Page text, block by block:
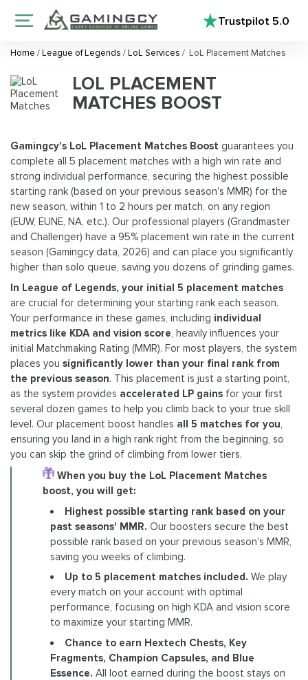
Trustpilot5.0
Home /League of Legends /LoL Services / LoL Placement Matches
LOL PLACEMENT
MATCHES BOOST
Gamingcy's LoL Placement Matches Boost guarantees you
complete all 5 placement matches with a high win rate and
strong individual performance, securing the highest possible
starting rank (based on your previous season's MMR) for the
new season, within 1 to 2 hours per match, on any region
(EUW, EUNE, NA, etc.). Our professional players (Grandmaster
and Challenger) have a 95% placement win rate in the current
season (Gamingcy data, 2026) and can place you significantly
higher than solo queue, saving you dozens of grinding games.
In League of Legends, your initial 5 placement matches
are crucial for determining your starting rank each season.
Your performance in these games, including individual
metrics like KDA and vision score, heavily influences your
initial Matchmaking Rating (MMR). For most players, the system
places you significantly lower than your final rank from
the previous season. This placement is just a starting point,
as the system provides accelerated LP gains for your first
several dozen games to help you climb back to your true skill
level. Our placement boost handles all 5 matches for you,
ensuring you land in a high rank right from the beginning, so
you can skip the grind of climbing from lower tiers.
When you buy the LoL Placement Matches
boost, you will get:
Highest possible starting rank based on your
past seasons' MMR. Our boosters secure the best
possible rank based on your previous season's MMR,
saving you weeks of climbing.
Up to 5 placement matches included. We play
every match on your account with optimal
performance, focusing on high KDA and vision score
to maximize your starting MMR.
Chance to earn Hextech Chests, Key
Fragments, Champion Capsules, and Blue
Essence. All loot earned during the boost stays on